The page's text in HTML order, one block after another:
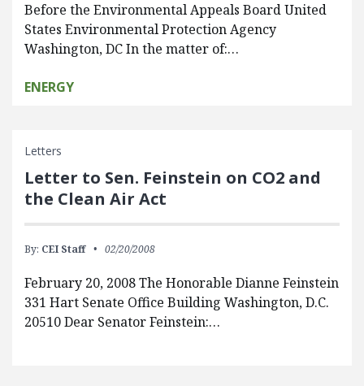
Before the Environmental Appeals Board United
States Environmental Protection Agency
Washington, DC In the matter of:…
ENERGY
Letters
Letter to Sen. Feinstein on CO2 and
the Clean Air Act
By: CEI Staff 02/20/2008
February 20, 2008 The Honorable Dianne Feinstein
331 Hart Senate Office Building Washington, D.C.
20510 Dear Senator Feinstein:…